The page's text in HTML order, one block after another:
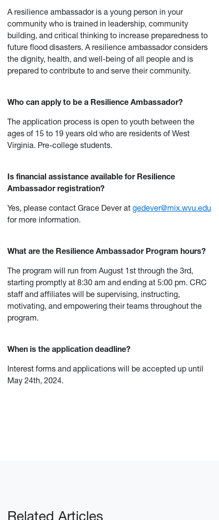
A resilience ambassador is a young person in your
community who is trained in leadership, community
building, and critical thinking to increase preparedness to
future flood disasters. A resilience ambassador considers
the dignity, health, and well-being of all people and is
prepared to contribute to and serve their community.
Who can apply to be a Resilience Ambassador?
The application process is open to youth between the
ages of 15 to 19 years old who are residents of West
Virginia. Pre-college students.
Is financial assistance available for Resilience
Ambassador registration?
Yes, please contact Grace Dever at gedever@mix.wvu.edu
for more information.
What are the Resilience Ambassador Program hours?
The program will run from August 1st through the 3rd,
starting promptly at 8:30 am and ending at 5:00 pm. CRC
staff and affiliates will be supervising, instructing,
motivating, and empowering their teams throughout the
program.
When is the application deadline?
Interest forms and applications will be accepted up until
May 24th, 2024.
Related Articles